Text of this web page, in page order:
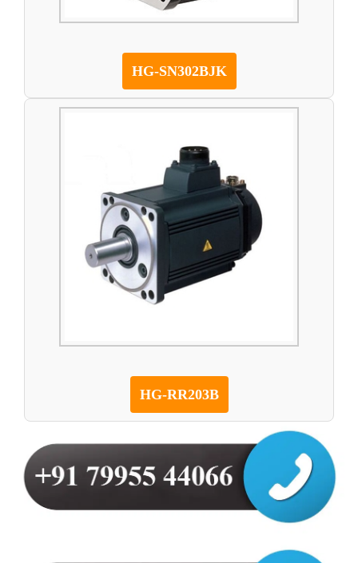
HG-SN302BJK
HG-RR203B